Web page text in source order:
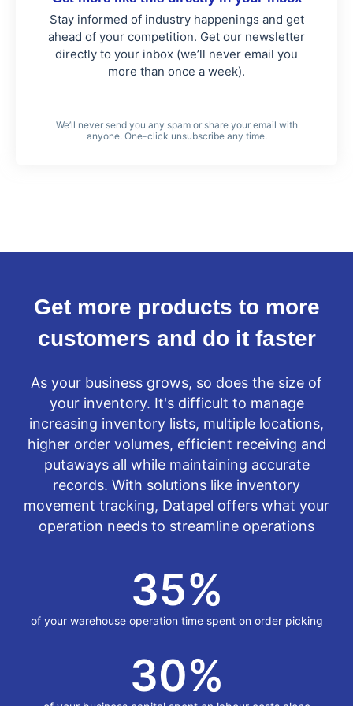
Stay informed of industry happenings and get
ahead of your competition. Get our newsletter
directly to your inbox (we’ll never email you
more than once a week).
We’ll never send you any spam or share your email with
anyone. One-click unsubscribe any time.
Get more products to more
customers and do it faster
As your business grows, so does the size of
your inventory. It's difficult to manage
increasing inventory lists, multiple locations,
higher order volumes, efficient receiving and
putaways all while maintaining accurate
records. With solutions like inventory
movement tracking, Datapel offers what your
operation needs to streamline operations
35%
of your warehouse operation time spent on order picking
30%